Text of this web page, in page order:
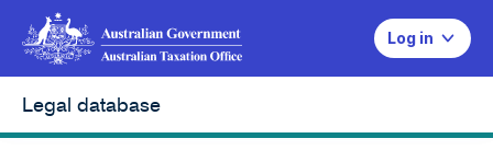
Log in
Legal database